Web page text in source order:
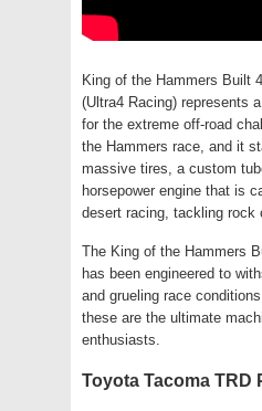
King of the Hammers Built
(Ultra4 Racing) represents
for the extreme off-road
the Hammers race, and it
massive tires, a custom
horsepower engine that is
desert racing, tackling rock
The King of the Hammers
has been engineered to
and grueling race
these are the ultimate
enthusiasts.
Toyota Tacoma TRD